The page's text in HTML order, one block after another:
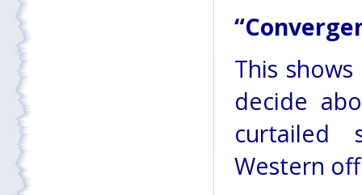
This
decide
curtailed
Western